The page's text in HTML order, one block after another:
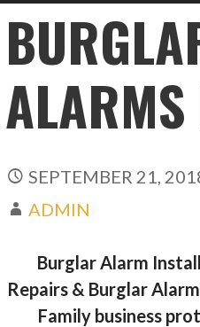
ALARMS
SEPTEMBER 21,
ADMIN
Burglar Alarm
Repairs & Burglar
Family business